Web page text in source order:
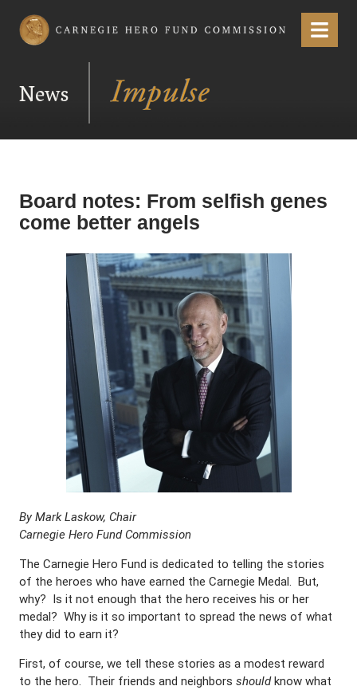
Carnegie Hero Fund Commission Menu
News
Board notes: From selfish genes
come better angels
By Mark Laskow, Chair
Carnegie Hero Fund Commission
The Carnegie Hero Fund is dedicated to telling the stories
of the heroes who have earned the Carnegie Medal. But,
why? Is it not enough that the hero receives his or her
medal? Why is it so important to spread the news of what
they did to earn it?
First, of course, we tell these stories as a modest reward
to the hero. Their friends and neighbors shouldknow what